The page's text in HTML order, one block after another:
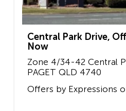
Central Park Drive,
Now
Zone 4/34-42 Central
PAGET QLD 4740
Offers by Expressions